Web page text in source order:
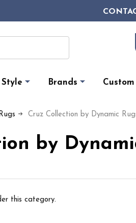
Style Brands
Cruz Collection by Dynamic
by
this category.